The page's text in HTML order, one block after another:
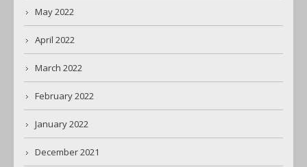
May 2022
April 2022
March 2022
February 2022
January 2022
December 2021